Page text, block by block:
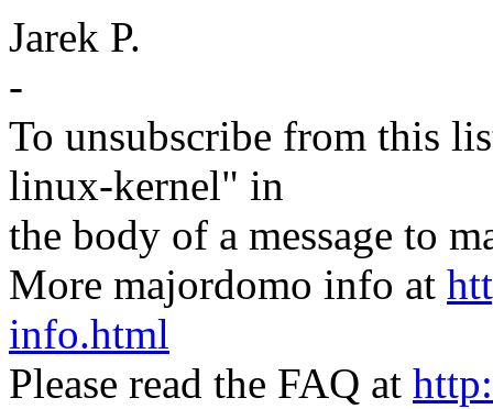
Jarek P.
-
To unsubscribe from this
linux-kernel" in
the body of a message to
More majordomo info at
info.html
Please read the FAQ at